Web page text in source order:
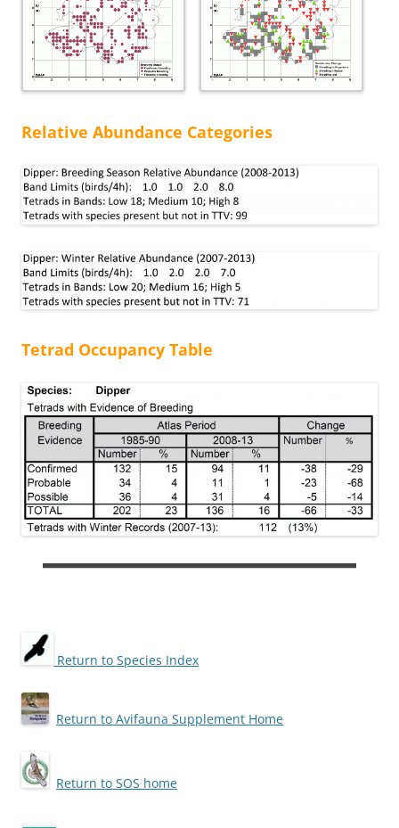
Relative Abundance Categories
Tetrad Occupancy Table
Return to Species Index
Return to Avifauna Supplement Home
Return to SOS home